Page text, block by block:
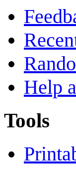
Help
Tools